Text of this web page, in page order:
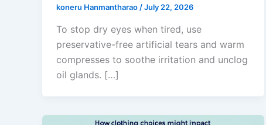
koneru Hanmantharao/July 22, 2026
To stop dry eyes when tired, use
preservative-free artificial tears and warm
compresses to soothe irritation and unclog
oil glands. […]